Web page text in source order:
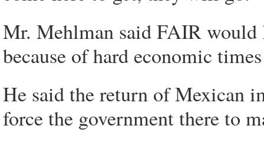
Mr. Mehlman said FAIR would
because of hard economic
He said the return of Mexican
force the government there to